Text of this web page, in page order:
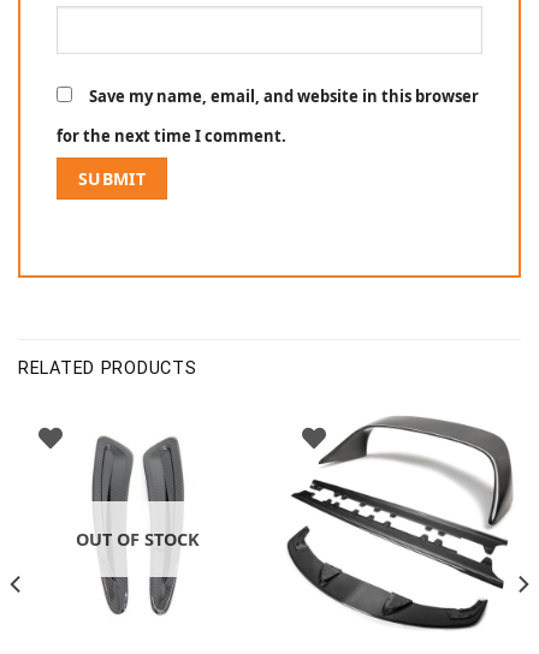
Save my name, email, and website in this browser
for the next time I comment.
RELATED PRODUCTS
OUT OF STOCK